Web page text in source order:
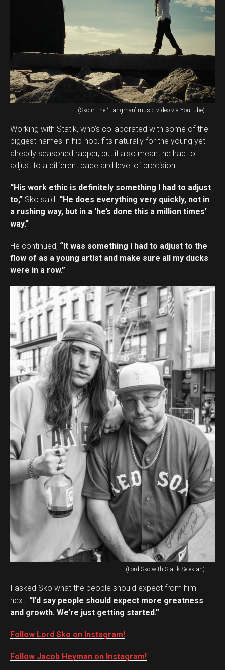
(Sko in the “Hangman” music video via YouTube)
Working with Statik, who’s collaborated with some of the
biggest names in hip-hop, fits naturally for the young yet
already seasoned rapper, but it also meant he had to
adjust to a different pace and level of precision.
“His work ethic is definitely something I had to adjust
to,” Sko said. “He does everything very quickly, not in
a rushing way, but in a ‘he’s done this a million times’
way.”
He continued, “It was something I had to adjust to the
flow of as a young artist and make sure all my ducks
were in a row.”
(Lord Sko with Statik Selektah)
I asked Sko what the people should expect from him
next. “I’d say people should expect more greatness
and growth. We’re just getting started.”
Follow Lord Sko on Instagram!
Follow Jacob Heyman on Instagram!